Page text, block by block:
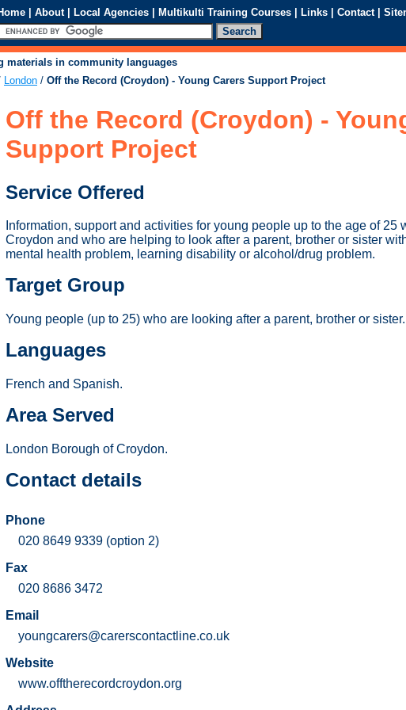
| About | Local Agencies | Multikulti Training Courses | Links | Contact |
materials in community languages
London / Off the Record (Croydon) - Young Carers Support Project
Off the Record (Croydon) -
Support Project
Service Offered
Information, support and activities for young people up to the age of 25
Croydon and who are helping to look after a parent, brother or sister
mental health problem, learning disability or alcohol/drug problem.
Target Group
Young people (up to 25) who are looking after a parent, brother or sister.
Languages
French and Spanish.
Area Served
London Borough of Croydon.
Contact details
Phone
020 8649 9339 (option 2)
Fax
020 8686 3472
Email
youngcarers@carerscontactline.co.uk
Website
www.offtherecordcroydon.org